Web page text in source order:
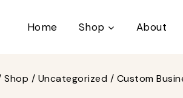
Home Shop About
Shop / Uncategorized / Custom